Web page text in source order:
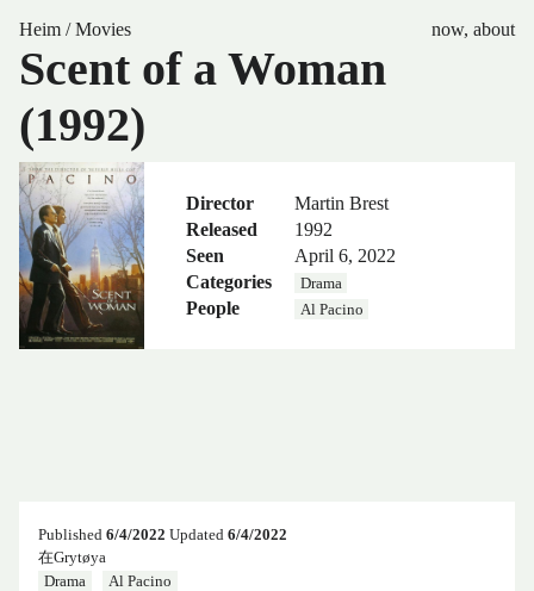
Heim /Movies now, about
Scent of a Woman
(1992)
Director
Martin Brest
Released
1992
Seen
April 6, 2022
Categories
Drama
People Al Pacino
Published 6/4/2022 Updated 6/4/2022
在Grytøya
Drama
Al Pacino